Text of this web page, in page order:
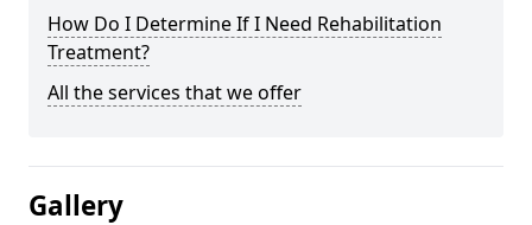
How Do I Determine If I Need Rehabilitation
Treatment?
All the services that we offer
Gallery